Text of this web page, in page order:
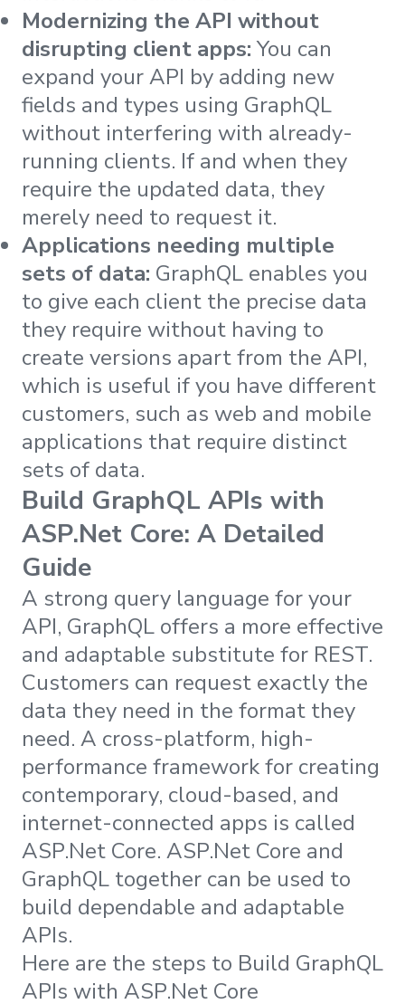
Modernizing the API without
disrupting client apps:You can
expand your API by adding new
fields and types using GraphQL
without interfering with already-
running clients. If and when they
require the updated data, they
merely need to request it.
Applications needing multiple
sets of data: GraphQL enables you
to give each client the precise data
they require without having to
create versions apart from the API,
which is useful if you have different
customers, such as web and mobile
applications that require distinct
sets of data.
Build GraphQL APIs with
ASP.Net Core: A Detailed
Guide
A strong query language for your
API, GraphQL offers a more effective
and adaptable substitute for REST.
Customers can request exactly the
data they need in the format they
need. A cross-platform, high-
performance framework for creating
contemporary, cloud-based, and
internet-connected apps is called
ASP.Net Core. ASP.Net Core and
GraphQL together can be used to
build dependable and adaptable
APIs.
Here are the steps to Build GraphQL
APIs with ASP.Net Core